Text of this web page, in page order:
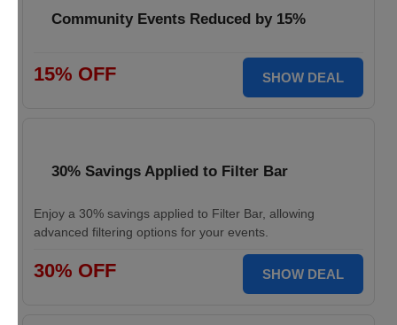
Community Events Reduced by 15%
15% OFF SHOW DEAL
30% Savings Applied to Filter Bar
Enjoy a 30% savings applied to Filter Bar, allowing
advanced filtering options for your events.
30% OFF SHOW DEAL